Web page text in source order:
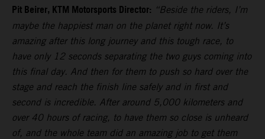
Pit Beirer, KTM Motorsports Director: “Beside the riders, I’m
maybe the happiest man on the planet right now. It’s
amazing after this long journey and this tough race, to
have only 12 seconds separating the two guys coming into
this final day. And then for them to push so hard over the
stage and reach the finish line safely and in first and
second is incredible. After around 5,000 kilometers and
over 40 hours of racing, to have them so close is unheard
of, and the whole team did an amazing job to get them